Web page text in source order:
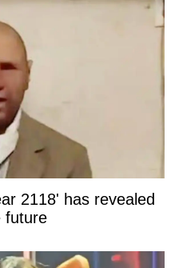
2118' has revealed
future